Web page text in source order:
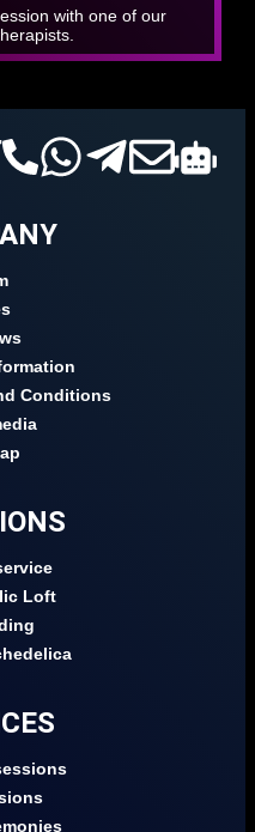
with one of our
Conditions
Loft